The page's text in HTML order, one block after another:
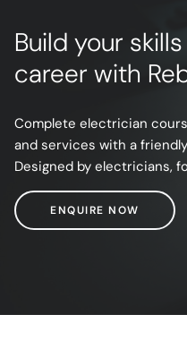
Build your
career with
Complete electrician
and services with a
Designed by electricians,
ENQUIRE NOW
ENQUIRE NOW